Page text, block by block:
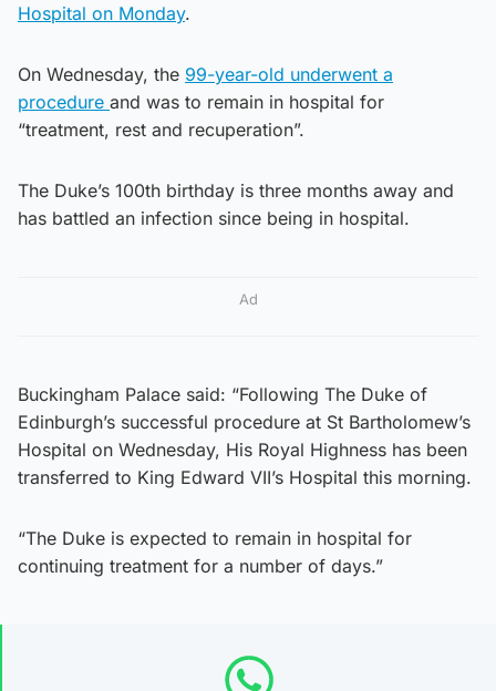
Hospital on Monday.
On Wednesday, the 99-year-old underwent a
procedure and was to remain in hospital for
“treatment, rest and recuperation”.
The Duke’s 100th birthday is three months away and
has battled an infection since being in hospital.
Ad
Buckingham Palace said: “Following The Duke of
Edinburgh’s successful procedure at St Bartholomew’s
Hospital on Wednesday, His Royal Highness has been
transferred to King Edward VII’s Hospital this morning.
“The Duke is expected to remain in hospital for
continuing treatment for a number of days.”